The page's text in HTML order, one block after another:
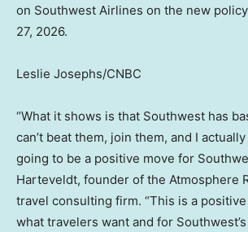
on Southwest Airlines on the new
27, 2026.
Leslie Josephs/CNBC
“What it shows is that Southwest has
can’t beat them, join them, and I
going to be a positive move for
Harteveldt, founder of the Atmosphere
travel consulting firm. “This is a
what travelers want and for